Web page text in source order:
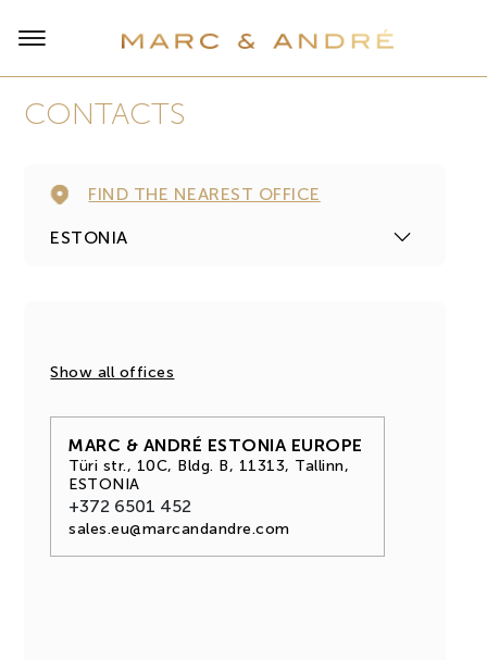
СONTACTS
FIND THE NEAREST OFFICE
Show all offices
MARC & ANDRÉ ESTONIA EUROPE
Türi str., 10С, Bldg. В, 11313, Tallinn,
ESTONIA
+372 6501 452
sales.eu@marcandandre.com